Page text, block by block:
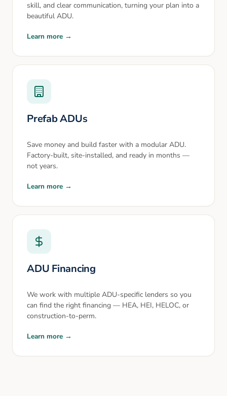
skill, and clear communication, turning your plan into a
beautiful ADU.
Learn more →
Prefab ADUs
Save money and build faster with a modular ADU.
Factory-built, site-installed, and ready in months —
not years.
Learn more →
ADU Financing
We work with multiple ADU-specific lenders so you
can find the right financing — HEA, HEI, HELOC, or
construction-to-perm.
Learn more →